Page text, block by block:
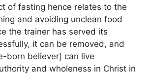
of fasting hence relates to the
and avoiding unclean food
the trainer has served its
it can be removed, and
born believer] can live
and wholeness in Christ in